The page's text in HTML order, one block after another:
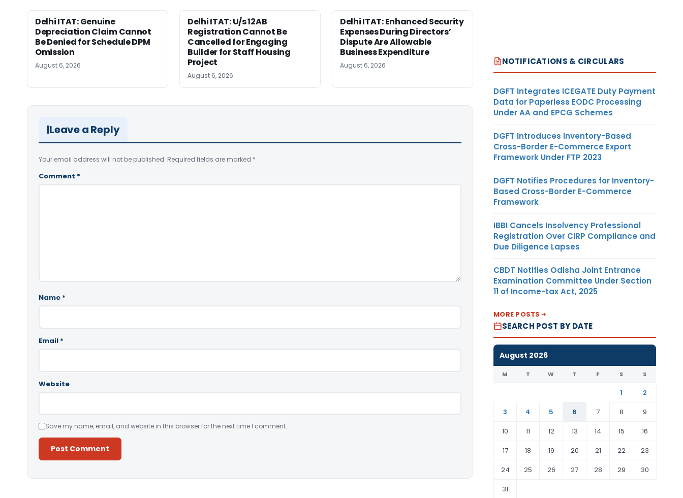
Delhi ITAT: Genuine
Depreciation Claim Cannot
Be Denied for Schedule DPM
Omission
August 6, 2026
Delhi ITAT: U/s 12AB
Registration Cannot Be
Cancelled for Engaging
Builder for Staff Housing
Project
August 6, 2026
Delhi ITAT: Enhanced Security
Expenses During Directors’
Dispute Are Allowable
Business Expenditure
August 6, 2026
Leave a Reply
Your email address will not be published. Required fields are marked *
Comment *
Name *
Email *
Website
Save my name, email, and website in this browser for the next time I comment.
NOTIFICATIONS & CIRCULARS
DGFT Integrates ICEGATE Duty Payment
Data for Paperless EODC Processing
Under AA and EPCG Schemes
DGFT Introduces Inventory-Based
Cross-Border E-Commerce Export
Framework Under FTP 2023
DGFT Notifies Procedures for Inventory-
Based Cross-Border E-Commerce
Framework
IBBI Cancels Insolvency Professional
Registration Over CIRP Compliance and
Due Diligence Lapses
CBDT Notifies Odisha Joint Entrance
Examination Committee Under Section
11 of Income-tax Act, 2025
MORE POSTS
SEARCH POST BY DATE
August 2026
M T W T F S S
1
2
3
4 5 6 7 8
9
10
11 12 13 14 15
16
17
18 19 20 21 22
23
24
25 26 27 28 29
30
31